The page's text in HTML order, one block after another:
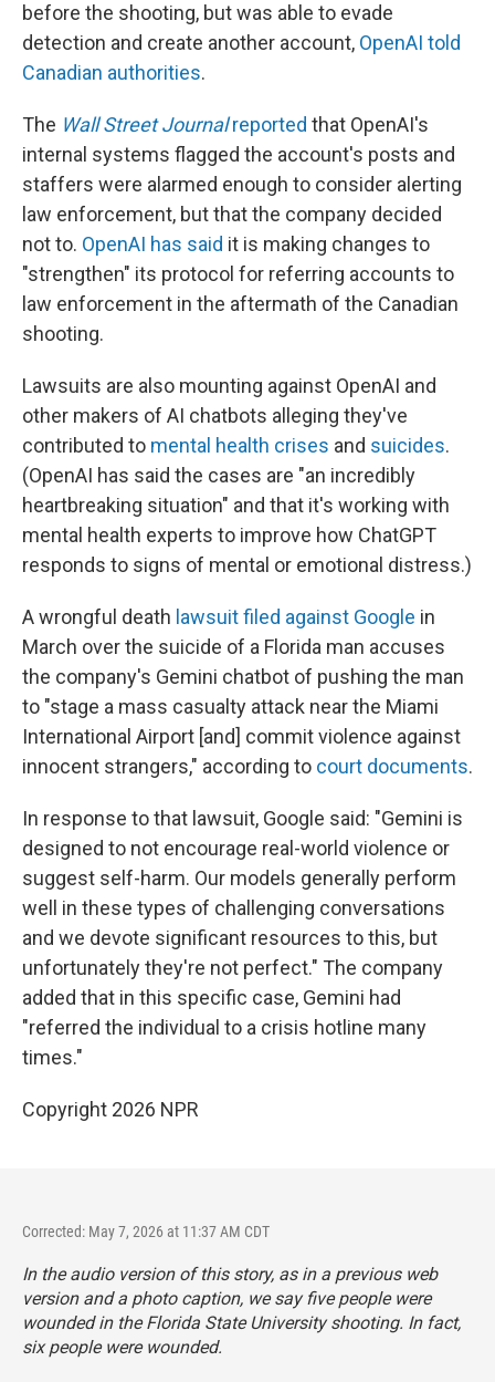
before the shooting, but was able to evade
detection and create another account, OpenAI told
Canadian authorities.
The Wall Street Journalreported that OpenAI's
internal systems flagged the account's posts and
staffers were alarmed enough to consider alerting
law enforcement, but that the company decided
not to. OpenAI has said it is making changes to
"strengthen" its protocol for referring accounts to
law enforcement in the aftermath of the Canadian
shooting.
Lawsuits are also mounting against OpenAI and
other makers of AI chatbots alleging they've
contributed to mental health crises and suicides.
(OpenAI has said the cases are "an incredibly
heartbreaking situation" and that it's working with
mental health experts to improve how ChatGPT
responds to signs of mental or emotional distress.)
A wrongful death lawsuit filed against Google in
March over the suicide of a Florida man accuses
the company's Gemini chatbot of pushing the man
to "stage a mass casualty attack near the Miami
International Airport [and] commit violence against
innocent strangers," according to court documents.
In response to that lawsuit, Google said: "Gemini is
designed to not encourage real-world violence or
suggest self-harm. Our models generally perform
well in these types of challenging conversations
and we devote significant resources to this, but
unfortunately they're not perfect." The company
added that in this specific case, Gemini had
"referred the individual to a crisis hotline many
times."
Copyright 2026 NPR
Corrected: May 7, 2026 at 11:37 AM CDT
In the audio version of this story, as in a previous web
version and a photo caption, we say five people were
wounded in the Florida State University shooting. In fact,
six people were wounded.